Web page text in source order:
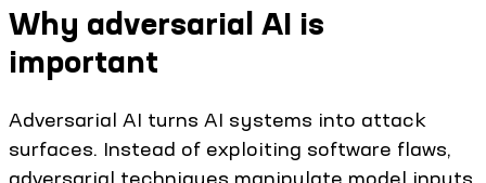
Why adversarial AI is
important
Adversarial AI turns AI systems into attack
surfaces. Instead of exploiting software flaws,
adversarial techniques manipulate model inputs